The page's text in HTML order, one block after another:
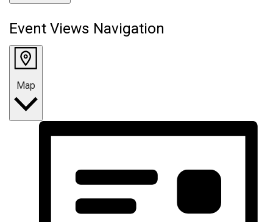
Event Views Navigation
Map